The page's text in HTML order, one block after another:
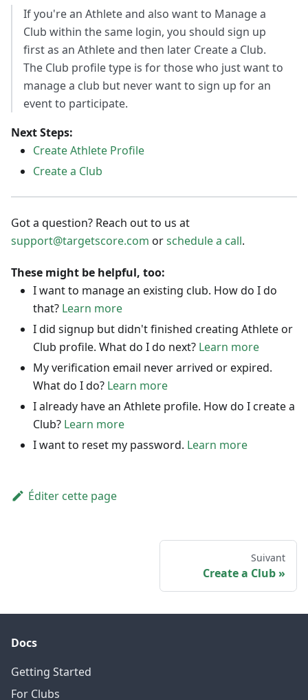
If you're an Athlete and also want to Manage a
Club within the same login, you should sign up
first as an Athlete and then later Create a Club.
The Club profile type is for those who just want to
manage a club but never want to sign up for an
event to participate.
Next Steps:
Create Athlete Profile
Create a Club
Got a question? Reach out to us at
support@targetscore.com orschedule a call.
These might be helpful, too:
I want to manage an existing club. How do I do
that? Learn more
I did signup but didn't finished creating Athlete or
Club profile. What do I do next? Learn more
My verification email never arrived or expired.
What do I do? Learn more
I already have an Athlete profile. How do I create a
Club? Learn more
I want to reset my password. Learn more
Éditer cette page
Suivant
Create a Club
Docs
Getting Started
For Clubs